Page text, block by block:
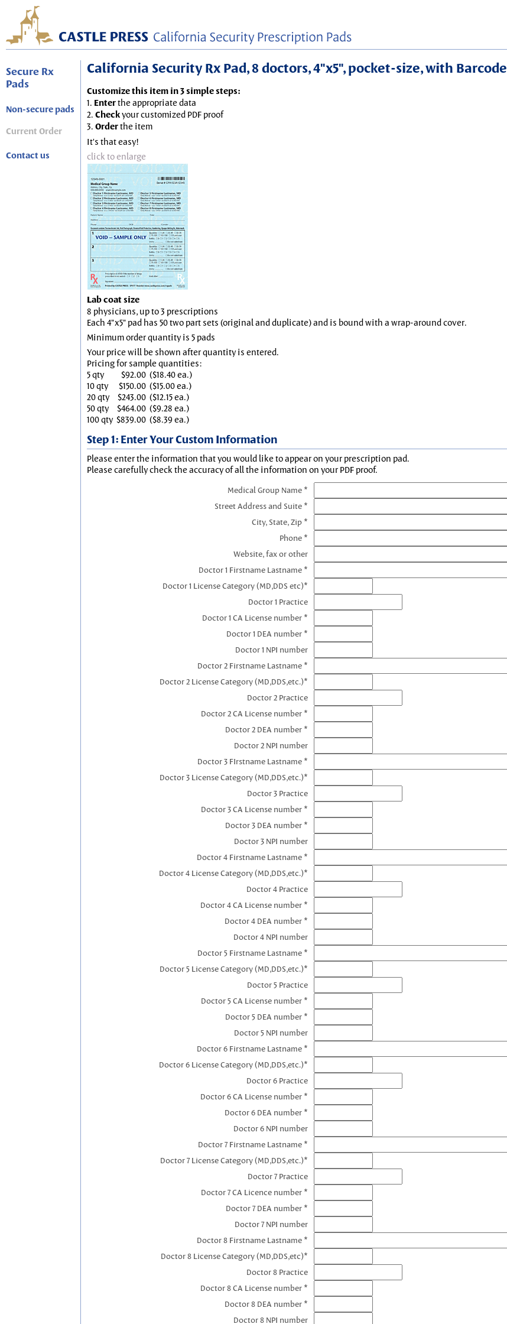
Secure Rx
Pads
Non-secure pads
Current Order
Contact us
California Security Rx Pad, 8 doctors, 4"x5", pocket-size, with Barcode
Customize this item in 3 simple steps:
1. Enterthe appropriate data
2. Checkyour customized PDF proof
3. Orderthe item
It's that easy!
click to enlarge
Lab coat size
8 physicians, up to 3 prescriptions
Each 4"x5" pad has 50 two part sets (original and duplicate) and is bound with a wrap-around cover.
Minimum order quantity is 5 pads
Your price will be shown after quantity is entered.
Pricing for sample quantities:
5 qty
$92.00 ($18.40 ea.)
10 qty
$150.00 ($15.00 ea.)
20 qty
$243.00 ($12.15 ea.)
50 qty
$464.00 ($9.28 ea.)
100 qty $839.00 ($8.39 ea.)
Step 1: Enter Your Custom Information
Please enter the information that you would like to appear on your prescription pad.
Please carefully check the accuracy of all the information on your PDF proof.
Medical Group Name *
Street Address and Suite *
City, State, Zip *
Phone *
Website, fax or other
Doctor 1 Firstname Lastname *
Doctor 1 License Category (MD,DDS etc)*
Doctor 1 Practice
Doctor 1 CA License number *
Doctor 1 DEA number *
Doctor 1 NPI number
Doctor 2 Firstname Lastname *
Doctor 2 License Category (MD,DDS,etc.)*
Doctor 2 Practice
Doctor 2 CA License number *
Doctor 2 DEA number *
Doctor 2 NPI number
Doctor 3 FIrstname Lastname *
Doctor 3 License Category (MD,DDS,etc.)*
Doctor 3 Practice
Doctor 3 CA License number *
Doctor 3 DEA number *
Doctor 3 NPI number
Doctor 4 Firstname Lastname *
Doctor 4 License Category (MD,DDS,etc.)*
Doctor 4 Practice
Doctor 4 CA License number *
Doctor 4 DEA number *
Doctor 4 NPI number
Doctor 5 Firstname Lastname *
Doctor 5 License Category (MD,DDS,etc.)*
Doctor 5 Practice
Doctor 5 CA License number *
Doctor 5 DEA number *
Doctor 5 NPI number
Doctor 6 Firstname Lastname *
Doctor 6 License Category (MD,DDS,etc.)*
Doctor 6 Practice
Doctor 6 CA License number *
Doctor 6 DEA number *
Doctor 6 NPI number
Doctor 7 Firstname Lastname *
Doctor 7 License Category (MD,DDS,etc.)*
Doctor 7 Practice
Doctor 7 CA Licence number *
Doctor 7 DEA number *
Doctor 7 NPI number
Doctor 8 Firstname Lastname *
Doctor 8 License Category (MD,DDS,etc)*
Doctor 8 Practice
Doctor 8 CA License number *
Doctor 8 DEA number *
Doctor 8 NPI number